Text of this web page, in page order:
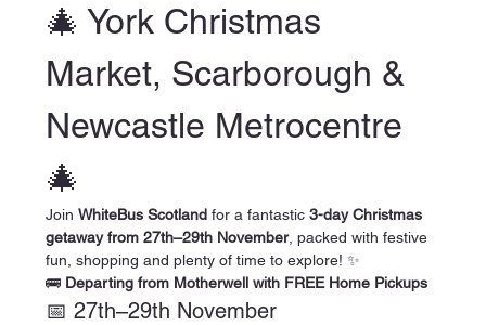
🎄 York Christmas
Market, Scarborough &
Newcastle Metrocentre
🎄
Join WhiteBus Scotland for a fantastic 3-day Christmas
getaway from 27th–29th November, packed with festive
fun, shopping and plenty of time to explore! ✨
🚌 Departing from Motherwell with FREE Home Pickups
📅 27th–29th November